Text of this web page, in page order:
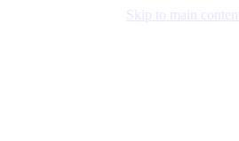
Skip to main content